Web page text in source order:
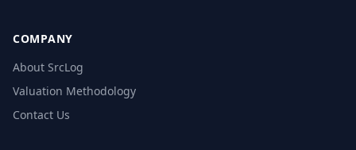
COMPANY
About SrcLog
Valuation Methodology
Contact Us